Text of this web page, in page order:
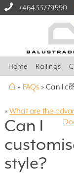
+46433779590
Home Railings
⌂ » FAQs »Can I
« What are the
Can I
style?